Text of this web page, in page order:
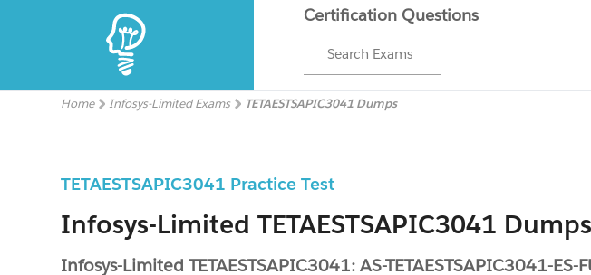
Certification Questions
Search Exams
Home Infosys-Limited Exams TETAESTSAPIC3041 Dumps
TETAESTSAPIC3041 Practice Test
Infosys-Limited TETAESTSAPIC3041 Dumps
Infosys-Limited TETAESTSAPIC3041: AS-TETAESTSAPIC3041-ES-